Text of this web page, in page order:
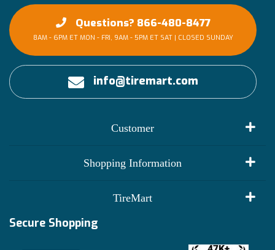
Questions? 866-480-8477
8AM - 6PM ET MON - FRI, 9AM - 5PM ET SAT | CLOSED SUNDAY
info@tiremart.com
Customer
Shopping Information
Financing Info
TireMart
Become an Affiliate
Secure Shopping